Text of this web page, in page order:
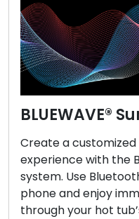
BLUEWAVE®
Create a
experience with the
system. Use
phone and enjoy
through your hot